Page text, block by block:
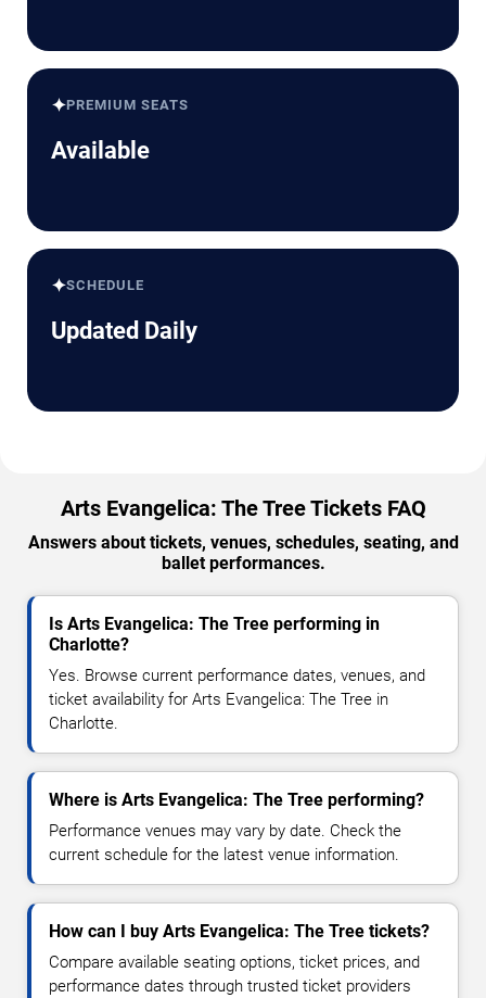
✦PREMIUM SEATS
Available
✦SCHEDULE
Updated Daily
Arts Evangelica: The Tree Tickets FAQ
Answers about tickets, venues, schedules, seating, and
ballet performances.
Is Arts Evangelica: The Tree performing in
Charlotte?
Yes. Browse current performance dates, venues, and
ticket availability for Arts Evangelica: The Tree in
Charlotte.
Where is Arts Evangelica: The Tree performing?
Performance venues may vary by date. Check the
current schedule for the latest venue information.
How can I buy Arts Evangelica: The Tree tickets?
Compare available seating options, ticket prices, and
performance dates through trusted ticket providers